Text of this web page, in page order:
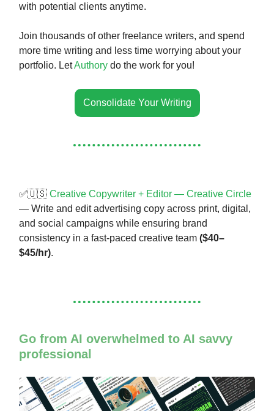
with potential clients anytime.
Join thousands of other freelance writers, and spend
more time writing and less time worrying about your
portfolio. LetAuthory do the work for you!
Consolidate Your Writing
✅🇺🇸 Creative Copywriter + Editor — Creative Circle
— Write and edit advertising copy across print, digital,
and social campaigns while ensuring brand
consistency in a fast-paced creative team ($40–
$45/hr).
Go from AI overwhelmed to AI savvy
professional